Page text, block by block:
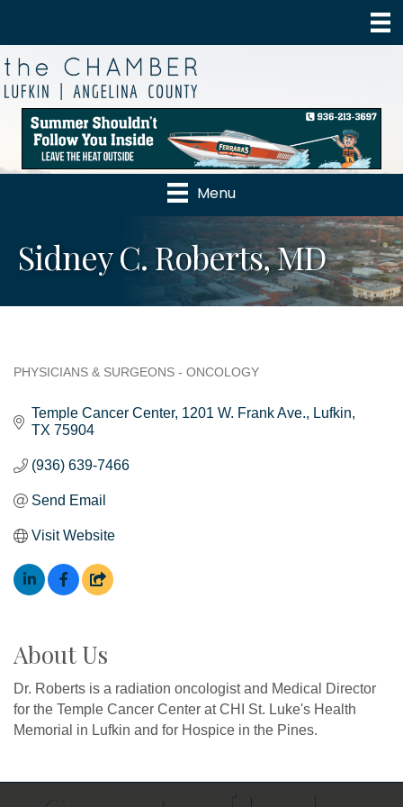
Menu
Sidney C. Roberts, MD
PHYSICIANS & SURGEONS - ONCOLOGY
Temple Cancer Center 1201 W. Frank Ave.
Lufkin
TX 75904
(936) 639-7466
Send Email
Visit Website
About Us
Dr. Roberts is a radiation oncologist and Medical Director
for the Temple Cancer Center at CHI St. Luke's Health
Memorial in Lufkin and for Hospice in the Pines.